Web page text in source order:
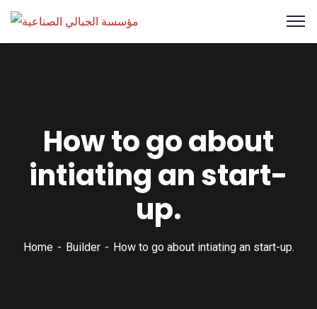
How to go about
intiating an start-
up.
Home Builder How to go about intiating an start-up.